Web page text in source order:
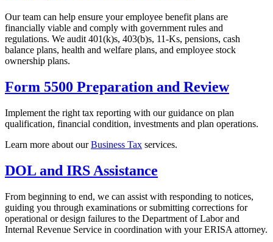
Our team can help ensure your employee benefit plans are
financially viable and comply with government rules and
regulations. We audit 401(k)s, 403(b)s, 11-Ks, pensions, cash
balance plans, health and welfare plans, and employee stock
ownership plans.
Form 5500 Preparation and Review
Implement the right tax reporting with our guidance on plan
qualification, financial condition, investments and plan operations.
Learn more about ourBusiness Tax services.
DOL and IRS Assistance
From beginning to end, we can assist with responding to notices,
guiding you through examinations or submitting corrections for
operational or design failures to the Department of Labor and
Internal Revenue Service in coordination with your ERISA attorney.